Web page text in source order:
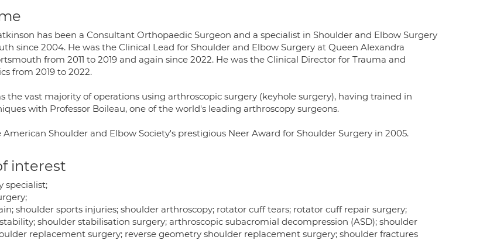
has been a Consultant Orthopaedic Surgeon and a specialist in Shoulder and Elbow Surgery
since 2004. He was the Clinical Lead for Shoulder and Elbow Surgery at Queen Alexandra
from 2011 to 2019 and again since 2022. He was the Clinical Director for Trauma and
from 2019 to 2022.
the vast majority of operations using arthroscopic surgery (keyhole surgery), having trained in
with Professor Boileau, one of the world's leading arthroscopy surgeons.
American Shoulder and Elbow Society's prestigious Neer Award for Shoulder Surgery in 2005.
interest
specialist;
shoulder sports injuries; shoulder arthroscopy; rotator cuff tears; rotator cuff repair surgery;
shoulder stabilisation surgery; arthroscopic subacromial decompression (ASD); shoulder
replacement surgery; reverse geometry shoulder replacement surgery; shoulder fractures